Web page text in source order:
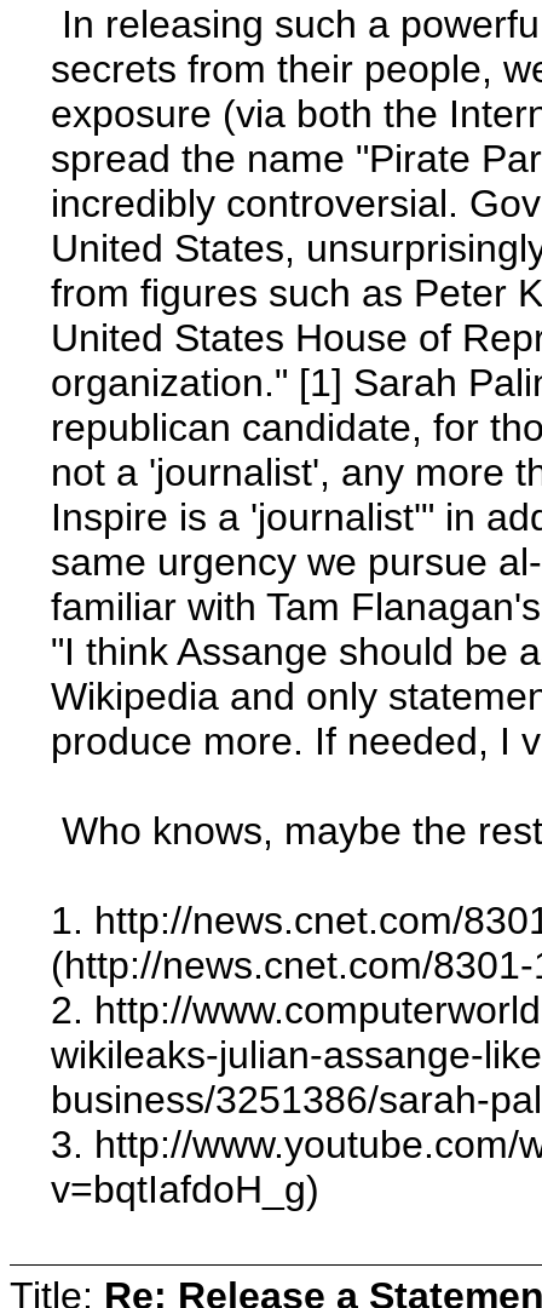
In releasing such a
secrets from their people,
exposure (via both the
spread the name "Pirate
incredibly controversial.
United States,
from figures such as Peter
United States House of
organization." [1] Sarah
republican candidate, for
not a 'journalist', any more
Inspire is a 'journalist'" in
same urgency we pursue
familiar with Tam
"I think Assange should be
Wikipedia and only
produce more. If needed, I
Who knows, maybe the
1. http://news.cnet.com/
(http://news.cnet.com/
2. http://
wikileaks-julian-assange-
business/3251386/sarah-
3. http://www.youtube.com/
v=bqtIafdoH_g)
Title: Re: Release a